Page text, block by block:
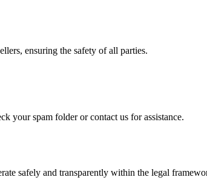
ensuring the safety of all parties.
your spam folder or contact us for assistance.
safely and transparently within the legal